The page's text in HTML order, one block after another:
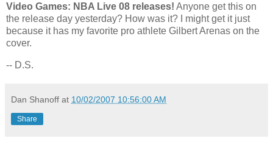
Video Games: NBA Live 08 releases! Anyone get this on
the release day yesterday? How was it? I might get it just
because it has my favorite pro athlete Gilbert Arenas on the
cover.
-- D.S.
Dan Shanoff at 10/02/2007 10:56:00 AM
Share